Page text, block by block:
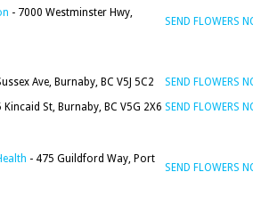
- 7000 Westminster Hwy,
SEND FLOWERS
Ave, Burnaby, BC V5J 5C2
SEND FLOWERS
Kincaid St, Burnaby, BC V5G 2X6 SEND FLOWERS
- 475 Guildford Way, Port
SEND FLOWERS